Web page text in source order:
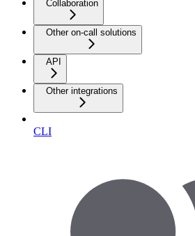
Collaboration
Other on-call solutions
API
Other integrations
CLI